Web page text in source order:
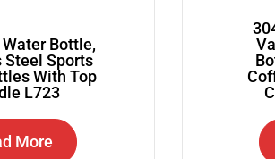
Bottle,
Steel Sports
With Top
L723
More